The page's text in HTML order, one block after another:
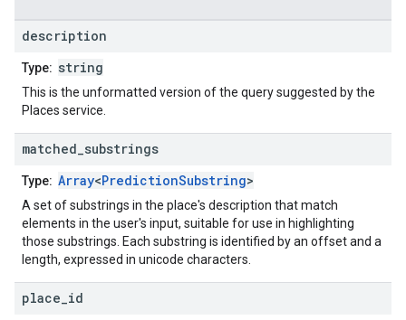
description
Type: string
This is the unformatted version of the query suggested by the
Places service.
matched substrings
Type: Array<PredictionSubstring>
A set of substrings in the place's description that match
elements in the user's input, suitable for use in highlighting
those substrings. Each substring is identified by an offset and a
length, expressed in unicode characters.
place id